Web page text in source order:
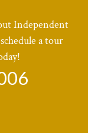
Independent
a tour